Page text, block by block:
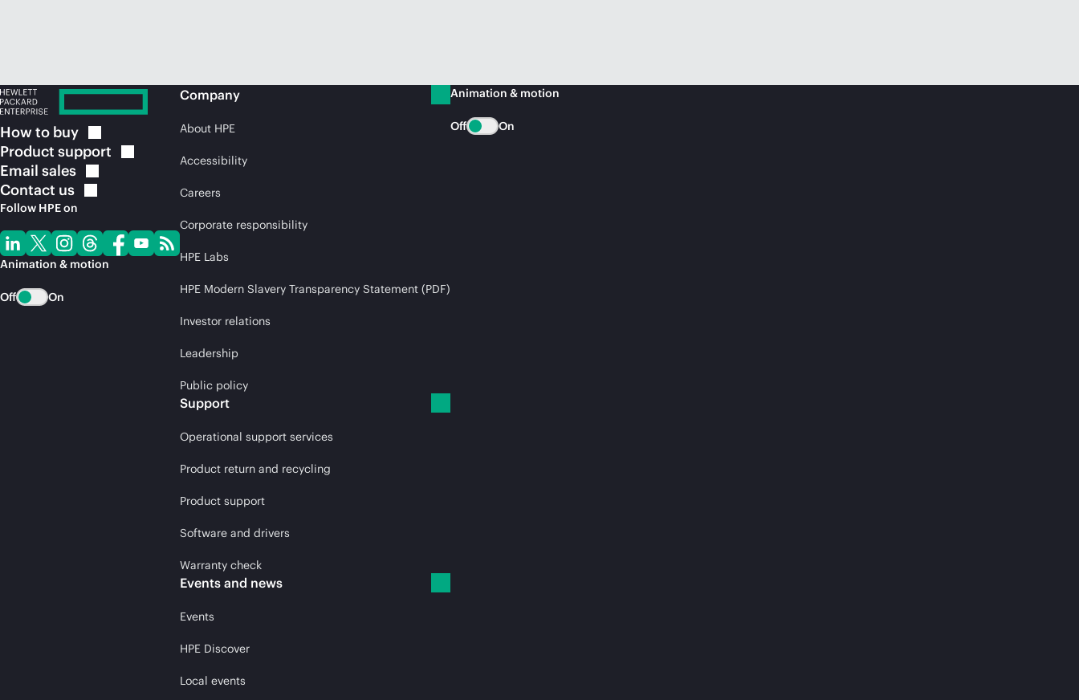
How to buy
Product support
Email sales
Contact us
Follow HPE on
Animation & motion
Off On
Company
About HPE
Accessibility
Careers
Corporate responsibility
HPE Labs
HPE Modern Slavery Transparency Statement (PDF)
Investor relations
Leadership
Public policy
Support
Operational support services
Product return and recycling
Product support
Software and drivers
Warranty check
Events and news
Events
HPE Discover
Local events
Animation & motion
Off On